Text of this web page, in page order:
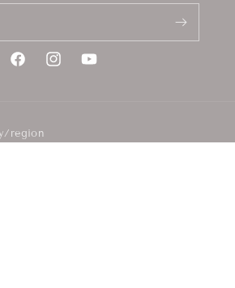
FacebookInstagramYouTube
region